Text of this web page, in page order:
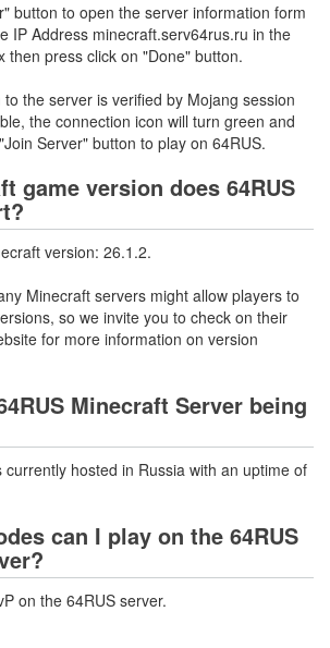
button to open the server information form
IP Address minecraft.serv64rus.ru in the
then press click on "Done" button.
the server is verified by Mojang session
the connection icon will turn green and
Server" button to play on 64RUS.
game version does 64RUS
version: 26.1.2.
Minecraft servers might allow players to
so we invite you to check on their
for more information on version
Minecraft Server being
hosted in Russia with an uptime of
can I play on the 64RUS
on the 64RUS server.